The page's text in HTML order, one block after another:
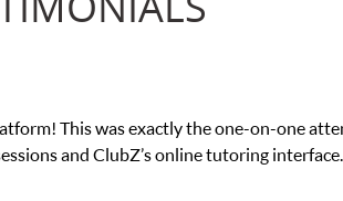
This was exactly the one-on-one
and ClubZ’s online tutoring interface.